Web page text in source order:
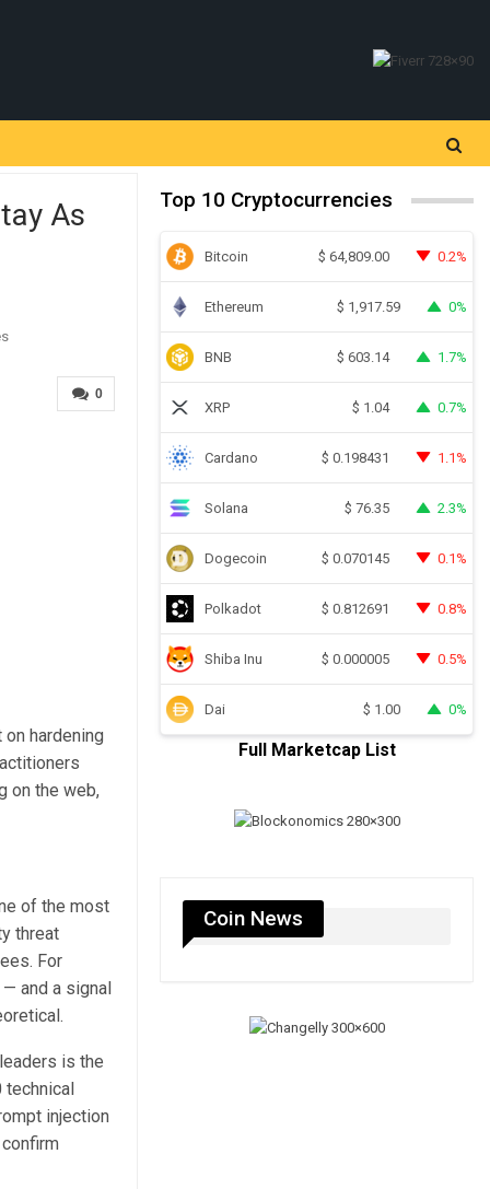
As
0
hardening
on the web,
of the most
threat
For
— and a signal
is the
technical
injection
Top 10 Cryptocurrencies
Bitcoin $ 64,809.00 0.2%
Ethereum $ 1,917.59 0%
BNB $ 603.14 1.7%
XRP $ 1.04 0.7%
Cardano $ 0.198431 1.1%
Solana $ 76.35 2.3%
Dogecoin $ 0.070145 0.1%
Polkadot $ 0.812691 0.8%
Shiba Inu $ 0.000005 0.5%
Dai $ 1.00 0%
Full Marketcap List
Coin News